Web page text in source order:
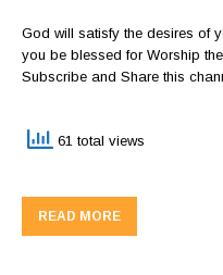
God will satisfy the desires of
you be blessed for Worship
Subscribe and Share this
61 total views
READ MORE